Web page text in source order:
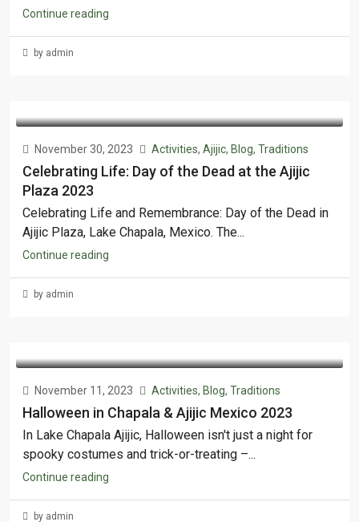
Continue reading
by admin
November 30, 2023 Activities, Ajijic, Blog, Traditions
Celebrating Life: Day of the Dead at the Ajijic
Plaza 2023
Celebrating Life and Remembrance: Day of the Dead in
Ajijic Plaza, Lake Chapala, Mexico. The...
Continue reading
by admin
November 11, 2023 Activities, Blog, Traditions
Halloween in Chapala & Ajijic Mexico 2023
In Lake Chapala Ajijic, Halloween isn't just a night for
spooky costumes and trick-or-treating –...
Continue reading
by admin